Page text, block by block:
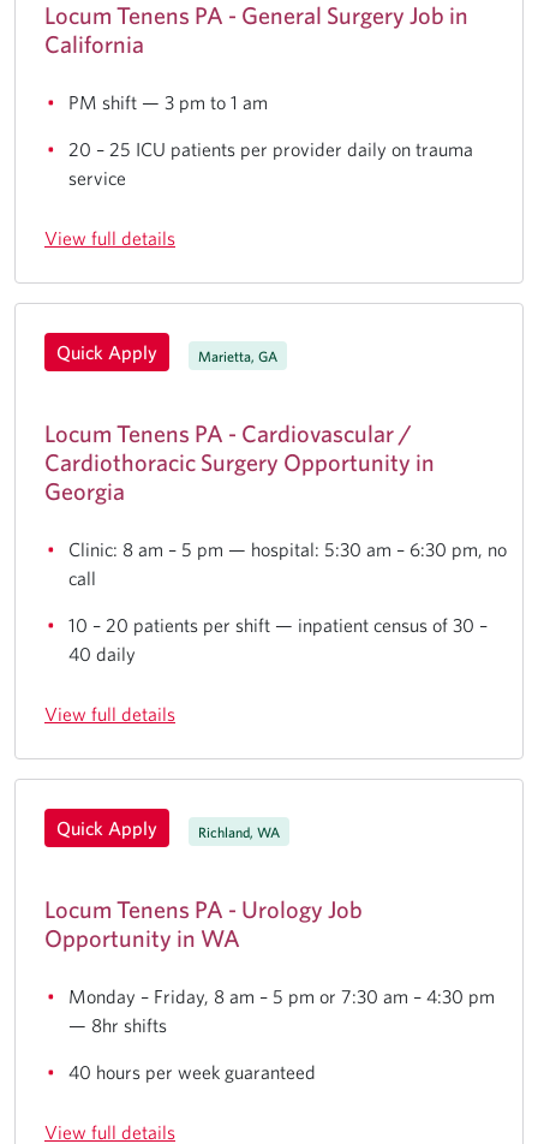
Locum Tenens PA - General Surgery Job in
California
PM shift — 3 pm to 1 am
20 – 25 ICU patients per provider daily on trauma
service
View full details
Quick Apply Marietta, GA
Locum Tenens PA - Cardiovascular /
Cardiothoracic Surgery Opportunity in
Georgia
Clinic: 8 am – 5 pm — hospital: 5:30 am – 6:30 pm, no
call
10 – 20 patients per shift — inpatient census of 30 –
40 daily
View full details
Quick Apply Richland, WA
Locum Tenens PA - Urology Job
Opportunity in WA
Monday – Friday, 8 am – 5 pm or 7:30 am – 4:30 pm
— 8hr shifts
40 hours per week guaranteed
View full details